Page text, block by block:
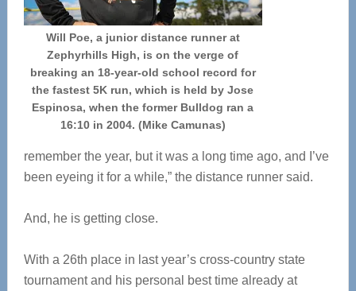
Will Poe, a junior distance runner at
Zephyrhills High, is on the verge of
breaking an 18-year-old school record for
the fastest 5K run, which is held by Jose
Espinosa, when the former Bulldog ran a
16:10 in 2004. (Mike Camunas)
remember the year, but it was a long time ago, and I’ve
been eyeing it for a while,” the distance runner said.
And, he is getting close.
With a 26th place in last year’s cross-country state
tournament and his personal best time already at